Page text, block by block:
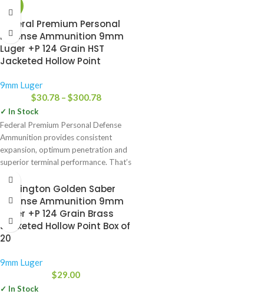
Federal Premium Personal
Defense Ammunition 9mm
Luger +P 124 Grain HST
Jacketed Hollow Point
9mm Luger
$30.78 – $300.78
✓ In Stock
Federal Premium Personal Defense
Ammunition provides consistent
expansion, optimum penetration and
superior terminal performance. That’s
why it’s already the duty
Remington Golden Saber
Defense Ammunition 9mm
Luger +P 124 Grain Brass
Jacketed Hollow Point Box of
20
9mm Luger
$29.00
✓ In Stock